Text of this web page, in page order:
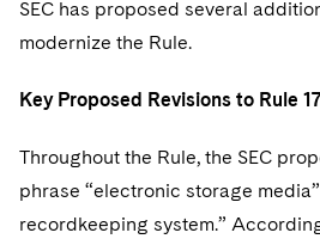
SEC has proposed several
modernize the Rule.
Key Proposed Revisions to Rule
Throughout the Rule, the SEC
phrase “electronic storage
recordkeeping system.”